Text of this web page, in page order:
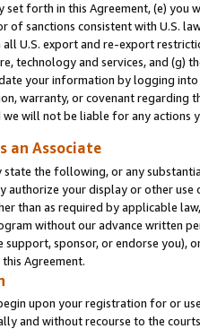
set forth in this Agreement, (e)
of sanctions consistent with U.S.
U.S. export and re-export
technology and services, and (g)
your information by logging
warranty, or covenant regarding
we will not be liable for any actions
an Associate
state the following, or any
authorize your display or other use
than as required by applicable
without our advance written
sponsor, or endorse you),
Agreement.
upon your registration for or
and without recourse to the